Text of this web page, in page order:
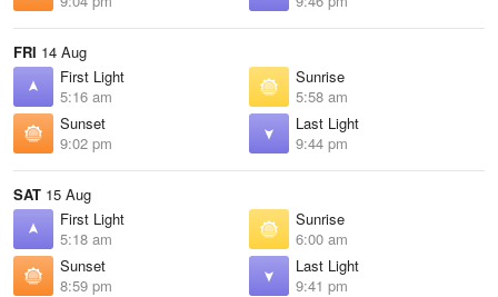
FRI 14 Aug
First Light
5:16 am
Sunrise
5:58 am
Sunset
9:02 pm
Last Light
9:44 pm
SAT 15 Aug
First Light
5:18 am
Sunrise
6:00 am
Sunset
8:59 pm
Last Light
9:41 pm